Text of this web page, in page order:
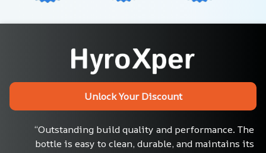
Unlock Your Discount
“Outstanding build quality and performance. The
bottle is easy to clean, durable, and maintains its